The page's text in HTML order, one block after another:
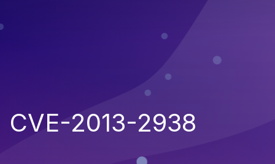
CVE-2013-2938